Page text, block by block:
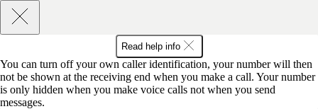
Read help info
You can turn off your own caller identification, your number will then
not be shown at the receiving end when you make a call. Your number
is only hidden when you make voice calls not when you send
messages.